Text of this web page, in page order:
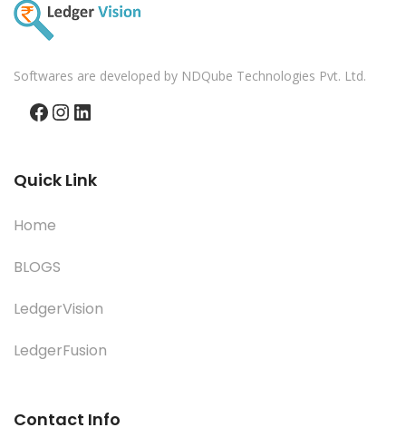
Softwares are developed by NDQube Technologies Pvt. Ltd.
Facebook
Instagram
LinkedIn
Quick Link
Home
BLOGS
LedgerVision
LedgerFusion
Contact Info